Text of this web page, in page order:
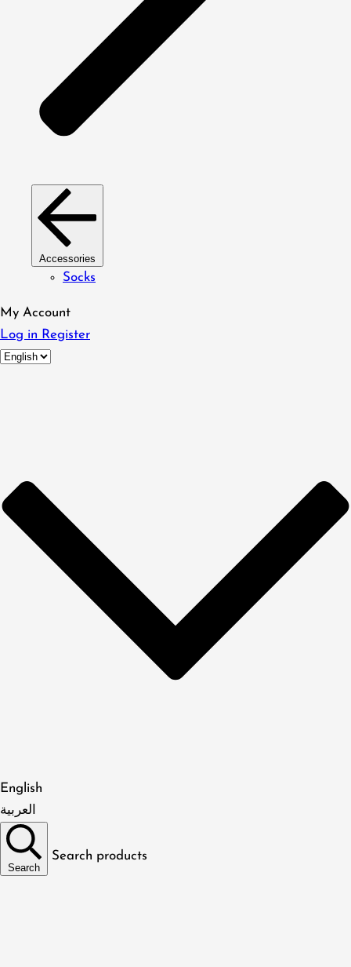
Accessories
Socks
My Account
Log in Register
English
العربية
Search
Search products